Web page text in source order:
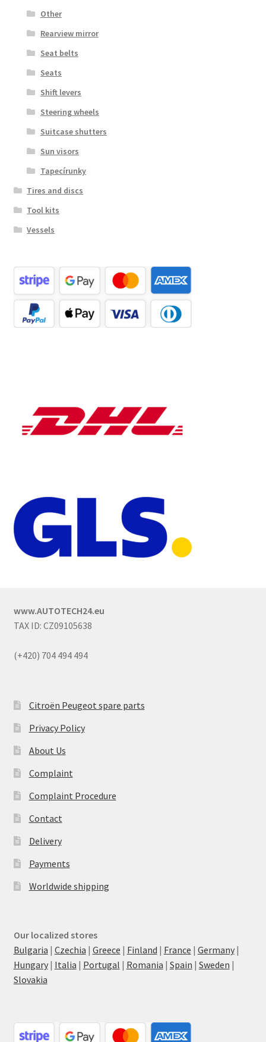
Other
Rearview mirror
Seat belts
Seats
Shift levers
Steering wheels
Suitcase shutters
Sun visors
Tapecírunky
Tires and discs
Tool kits
Vessels
www.AUTOTECH24.eu
TAX ID: CZ09105638
(+420) 704 494 494
Citroën Peugeot spare parts
Privacy Policy
About Us
Complaint
Complaint Procedure
Contact
Delivery
Payments
Worldwide shipping
Our localized stores
Bulgaria | Czechia | Greece | Finland | France | Germany|
Hungary| Italia | Portugal | Romania | Spain | Sweden |
Slovakia